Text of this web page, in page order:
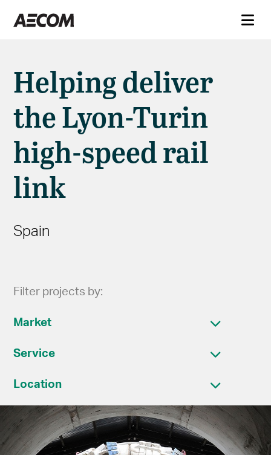
Helping deliver
the Lyon-Turin
high-speed rail
link
Spain
Filter projects by:
Market
Service
Location